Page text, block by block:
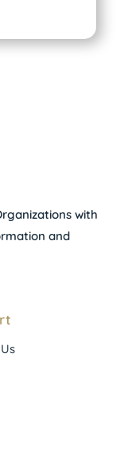
with
and